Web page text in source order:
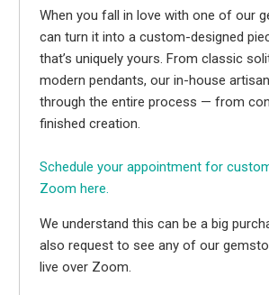
When you fall in love with one of our
can turn it into a custom-designed
that’s uniquely yours. From classic
modern pendants, our in-house
through the entire process — from
finished creation.
Schedule your appointment for
Zoom here.
We understand this can be a big
also request to see any of our
live over Zoom.